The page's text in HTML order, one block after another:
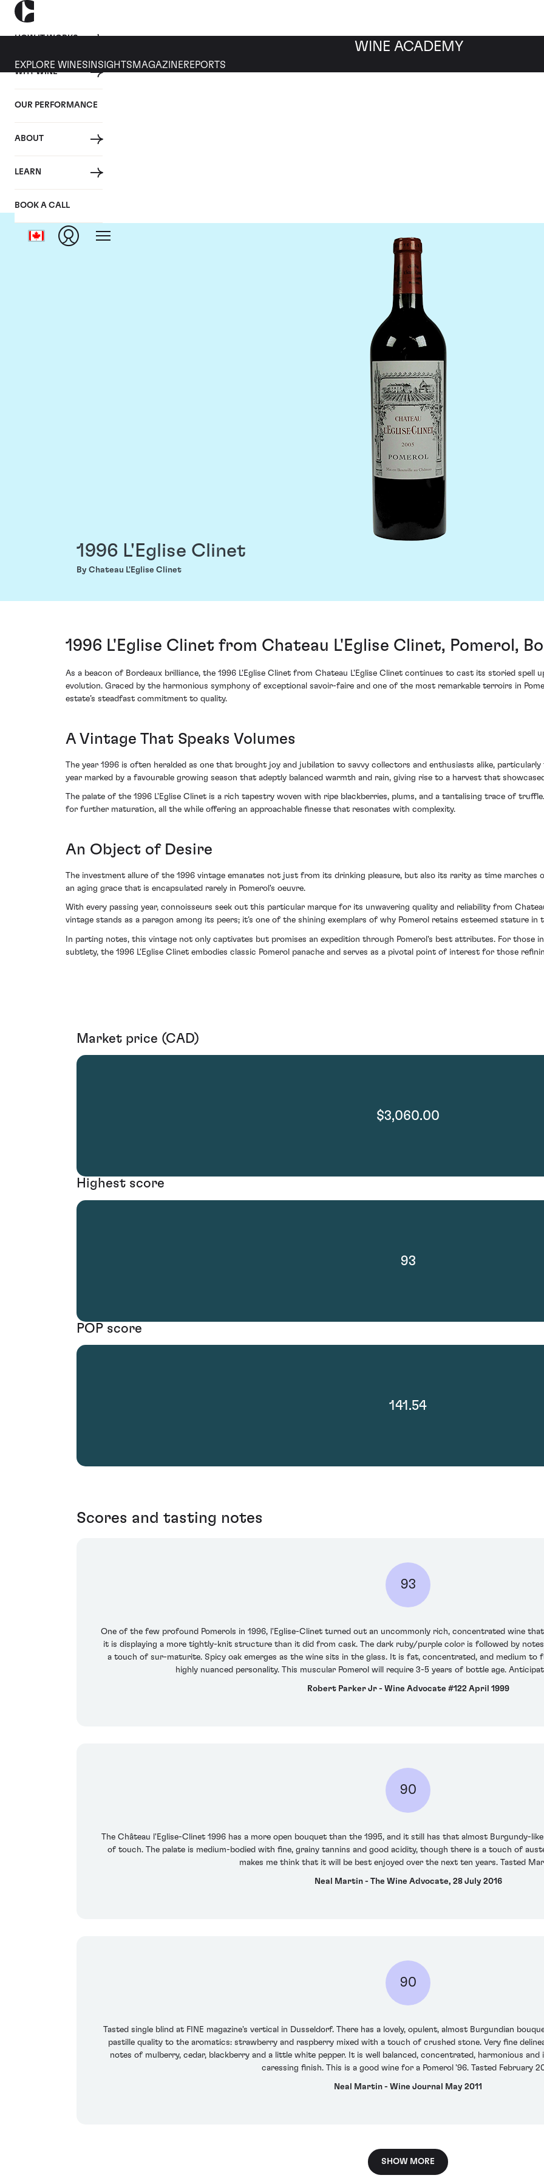
HOW IT WORKS
WHY WINE
OUR PERFORMANCE
ABOUT
LEARN
BOOK A CALL
WINE ACADEMY
EXPLORE WINES INSIGHTS MAGAZINEREPORTS
1996 L'Eglise Clinet
By Chateau L'Eglise Clinet
1996 L'Eglise Clinet from Chateau L'Eglise Clinet, Pomerol,
As a beacon of Bordeaux brilliance, the 1996 L'Eglise Clinet from Chateau L'Eglise Clinet continues to cast its storied spell
evolution. Graced by the harmonious symphony of exceptional savoir-faire and one of the most remarkable terroirs in
estate’s steadfast commitment to quality.
A Vintage That Speaks Volumes
The year 1996 is often heralded as one that brought joy and jubilation to savvy collectors and enthusiasts alike,
year marked by a favourable growing season that adeptly balanced warmth and rain, giving rise to a harvest that
The palate of the 1996 L'Eglise Clinet is a rich tapestry woven with ripe blackberries, plums, and a tantalising trace of
for further maturation, all the while offering an approachable finesse that resonates with complexity.
An Object of Desire
The investment allure of the 1996 vintage emanates not just from its drinking pleasure, but also its rarity as time marches
an aging grace that is encapsulated rarely in Pomerol's oeuvre.
With every passing year, connoisseurs seek out this particular marque for its unwavering quality and reliability from
vintage stands as a paragon among its peers; it’s one of the shining exemplars of why Pomerol retains esteemed stature in
In parting notes, this vintage not only captivates but promises an expedition through Pomerol's best attributes. For those
subtlety, the 1996 L'Eglise Clinet embodies classic Pomerol panache and serves as a pivotal point of interest for those
Market price (CAD)
$3,060.00
Highest score
93
POP score
141.54
Scores and tasting notes
93
One of the few profound Pomerols in 1996, l'Eglise-Clinet turned out an uncommonly rich, concentrated wine
it is displaying a more tightly-knit structure than it did from cask. The dark ruby/purple color is followed by
a touch of sur-maturite. Spicy oak emerges as the wine sits in the glass. It is fat, concentrated, and medium to
highly nuanced personality. This muscular Pomerol will require 3-5 years of bottle age.
Robert Parker Jr - Wine Advocate #122 April 1999
90
The Château l'Eglise-Clinet 1996 has a more open bouquet than the 1995, and it still has that almost Burgundy-
of touch. The palate is medium-bodied with fine, grainy tannins and good acidity, though there is a touch of
makes me think that it will be best enjoyed over the next ten years. Tasted
Neal Martin - The Wine Advocate, 28 July 2016
90
Tasted single blind at FINE magazine's vertical in Dusseldorf. There has a lovely, opulent, almost Burgundian
pastille quality to the aromatics: strawberry and raspberry mixed with a touch of crushed stone. Very fine
notes of mulberry, cedar, blackberry and a little white pepper. It is well balanced, concentrated, harmonious
caressing finish. This is a good wine for a Pomerol '96. Tasted February
Neal Martin - Wine Journal May 2011
SHOW MORE